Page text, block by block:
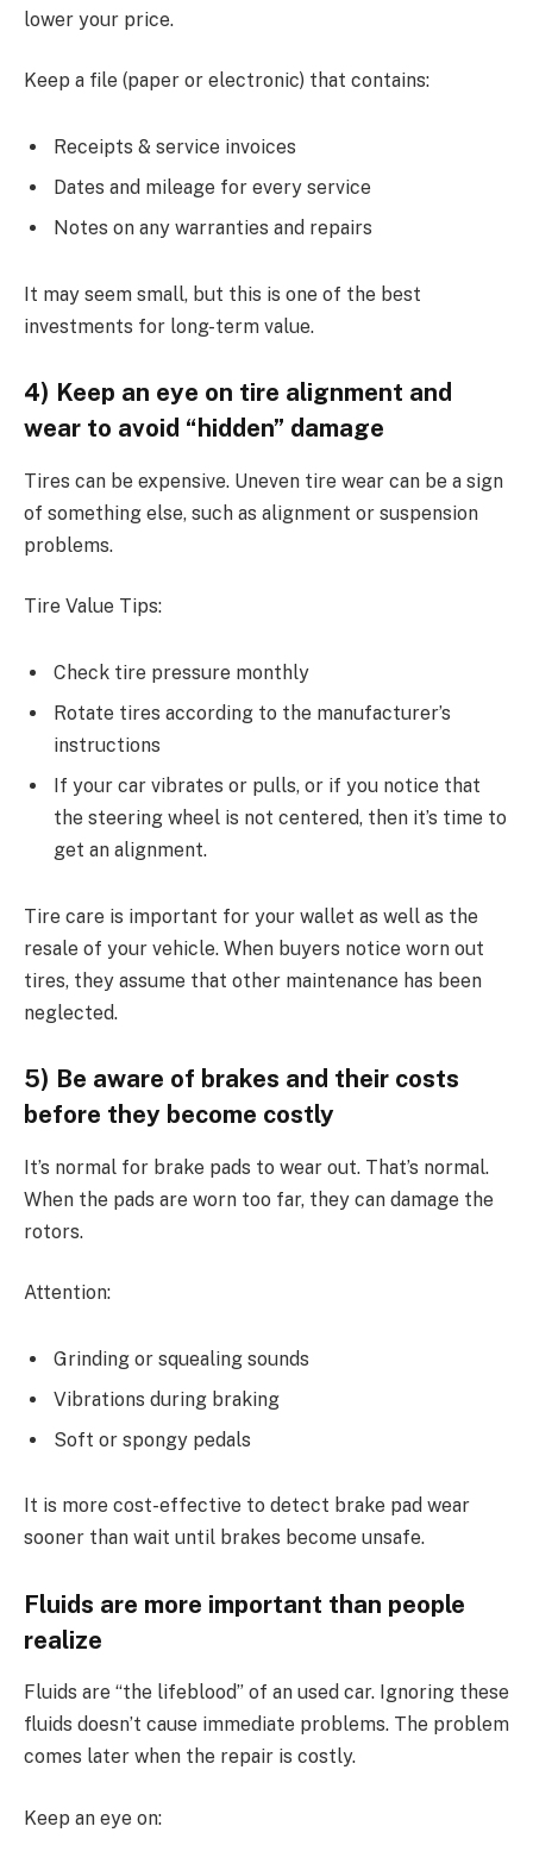
lower your price.
Keep a file (paper or electronic) that contains:
Receipts & service invoices
Dates and mileage for every service
Notes on any warranties and repairs
It may seem small, but this is one of the best
investments for long-term value.
4) Keep an eye on tire alignment and
wear to avoid “hidden” damage
Tires can be expensive. Uneven tire wear can be a sign
of something else, such as alignment or suspension
problems.
Tire Value Tips:
Check tire pressure monthly
Rotate tires according to the manufacturer’s
instructions
If your car vibrates or pulls, or if you notice that
the steering wheel is not centered, then it’s time to
get an alignment.
Tire care is important for your wallet as well as the
resale of your vehicle. When buyers notice worn out
tires, they assume that other maintenance has been
neglected.
5) Be aware of brakes and their costs
before they become costly
It’s normal for brake pads to wear out. That’s normal.
When the pads are worn too far, they can damage the
rotors.
Attention:
Grinding or squealing sounds
Vibrations during braking
Soft or spongy pedals
It is more cost-effective to detect brake pad wear
sooner than wait until brakes become unsafe.
Fluids are more important than people
realize
Fluids are “the lifeblood” of an used car. Ignoring these
fluids doesn’t cause immediate problems. The problem
comes later when the repair is costly.
Keep an eye on: